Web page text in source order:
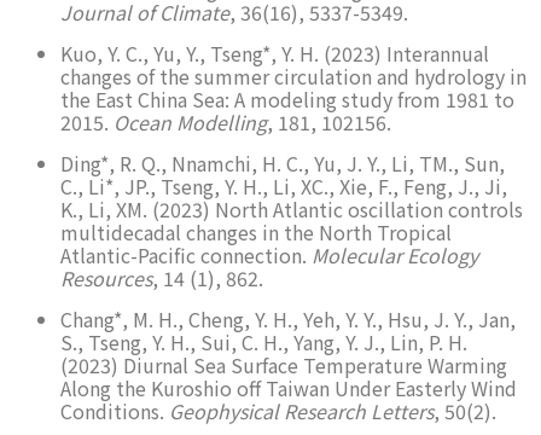
Journal of Climate, 36(16), 5337-5349.
Kuo, Y. C., Yu, Y., Tseng*, Y. H. (2023) Interannual
changes of the summer circulation and hydrology in
the East China Sea: A modeling study from 1981 to
2015. Ocean Modelling, 181, 102156.
Ding*, R. Q., Nnamchi, H. C., Yu, J. Y., Li, TM., Sun,
C., Li*, JP., Tseng, Y. H., Li, XC., Xie, F., Feng, J., Ji,
K., Li, XM. (2023) North Atlantic oscillation controls
multidecadal changes in the North Tropical
Atlantic-Pacific connection. Molecular Ecology
Resources, 14 (1), 862.
Chang*, M. H., Cheng, Y. H., Yeh, Y. Y., Hsu, J. Y., Jan,
S., Tseng, Y. H., Sui, C. H., Yang, Y. J., Lin, P. H.
(2023) Diurnal Sea Surface Temperature Warming
Along the Kuroshio off Taiwan Under Easterly Wind
Conditions. Geophysical Research Letters, 50(2).